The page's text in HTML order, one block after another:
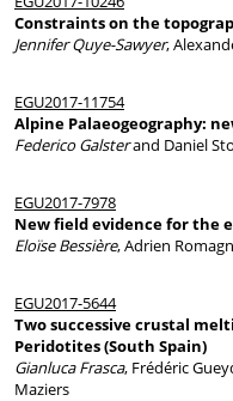
Constraints on the
Jennifer Quye-Sawyer,
EGU2017-11754
Alpine Palaeogeography:
Federico Galsterand Daniel
EGU2017-7978
New field evidence for the
Eloïse Bessière, Adrien
EGU2017-5644
Two successive crustal
Peridotites (South Spain)
Gianluca Frasca, Frédéric
Maziers